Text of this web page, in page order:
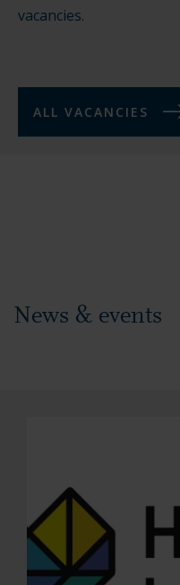
vacancies.
ALL VACANCIES
News & events